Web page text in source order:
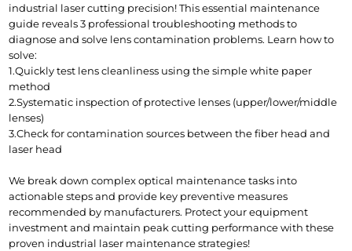
industrial laser cutting precision! This essential maintenance
guide reveals 3 professional troubleshooting methods to
diagnose and solve lens contamination problems. Learn how to
solve:
1.Quickly test lens cleanliness using the simple white paper
method
2.Systematic inspection of protective lenses (upper/lower/middle
lenses)
3.Check for contamination sources between the fiber head and
laser head
We break down complex optical maintenance tasks into
actionable steps and provide key preventive measures
recommended by manufacturers. Protect your equipment
investment and maintain peak cutting performance with these
proven industrial laser maintenance strategies!